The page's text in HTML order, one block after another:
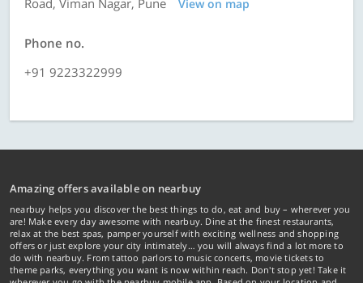
Road, Viman Nagar, Pune
View on map
Phone no.
+91 9223322999
Amazing offers available on nearbuy
nearbuy helps you discover the best things to do, eat and buy – wherever you
are! Make every day awesome with nearbuy. Dine at the finest restaurants,
relax at the best spas, pamper yourself with exciting wellness and shopping
offers or just explore your city intimately… you will always find a lot more to
do with nearbuy. From tattoo parlors to music concerts, movie tickets to
theme parks, everything you want is now within reach. Don't stop yet! Take it